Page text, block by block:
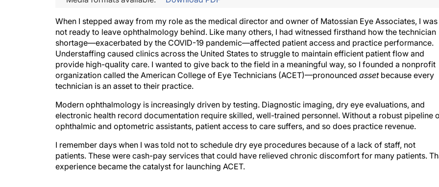
When I stepped away from my role as the medical director and owner of Matossian Eye Associates, I was
not ready to leave ophthalmology behind. Like many others, I had witnessed firsthand how the technician
shortage—exacerbated by the COVID-19 pandemic—affected patient access and practice performance.
Understaffing caused clinics across the United States to struggle to maintain efficient patient flow and
provide high-quality care. I wanted to give back to the field in a meaningful way, so I founded a nonprofit
organization called the American College of Eye Technicians (ACET)—pronounced assetbecause every
technician is an asset to their practice.
Modern ophthalmology is increasingly driven by testing. Diagnostic imaging, dry eye evaluations, and
electronic health record documentation require skilled, well-trained personnel. Without a robust pipeline
ophthalmic and optometric assistants, patient access to care suffers, and so does practice revenue.
I remember days when I was told not to schedule dry eye procedures because of a lack of staff, not
patients. These were cash-pay services that could have relieved chronic discomfort for many patients.
experience became the catalyst for launching ACET.